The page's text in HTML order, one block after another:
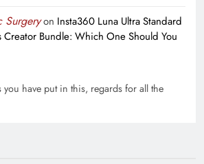
Surgeryon Insta360 Luna Ultra Standard
Creator Bundle: Which One Should You
you have put in this, regards for all the